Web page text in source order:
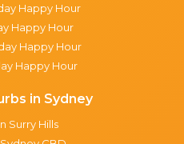
Happy Hour
Happy Hour
Happy Hour
Happy Hour
in Sydney
Surry Hills